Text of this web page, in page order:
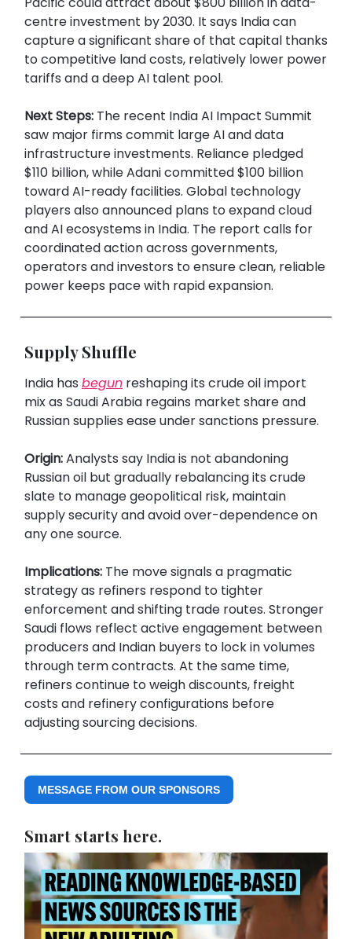
centre investment by 2030. It says India can
capture a significant share of that capital thanks
to competitive land costs, relatively lower power
tariffs and a deep AI talent pool.
Next Steps: The recent India AI Impact Summit
saw major firms commit large AI and data
infrastructure investments. Reliance pledged
$110 billion, while Adani committed $100 billion
toward AI-ready facilities. Global technology
players also announced plans to expand cloud
and AI ecosystems in India. The report calls for
coordinated action across governments,
operators and investors to ensure clean, reliable
power keeps pace with rapid expansion.
Supply Shuffle
India has begun reshaping its crude oil import
mix as Saudi Arabia regains market share and
Russian supplies ease under sanctions pressure.
Origin:Analysts say India is not abandoning
Russian oil but gradually rebalancing its crude
slate to manage geopolitical risk, maintain
supply security and avoid over-dependence on
any one source.
Implications: The move signals a pragmatic
strategy as refiners respond to tighter
enforcement and shifting trade routes. Stronger
Saudi flows reflect active engagement between
producers and Indian buyers to lock in volumes
through term contracts. At the same time,
refiners continue to weigh discounts, freight
costs and refinery configurations before
adjusting sourcing decisions.
MESSAGE FROM OUR SPONSORS
Smart starts here.